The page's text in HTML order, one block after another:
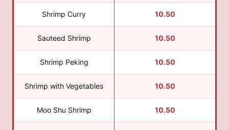
Shrimp Curry 10.50
Sauteed Shrimp 10.50
Shrimp Peking 10.50
Shrimp with Vegetables 10.50
Moo Shu Shrimp 10.50